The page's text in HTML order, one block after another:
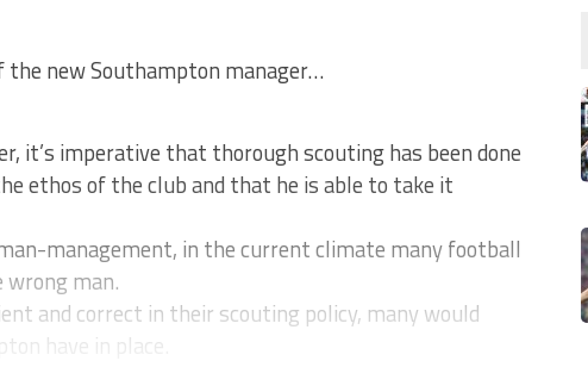
the new Southampton manager…
it’s imperative that thorough scouting has been done
ethos of the club and that he is able to take it
management, in the current climate many football
man.
and correct in their scouting policy, many would
have in place.